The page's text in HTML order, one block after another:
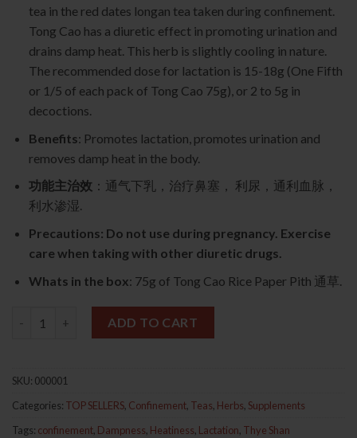
tea in the red dates longan tea taken during confinement.
Tong Cao has a diuretic effect in promoting urination and
drains damp heat. This herb is slightly cooling in nature.
The recommended dose for lactation is 15-18g (One Fifth
or 1/5 of each pack of Tong Cao 75g), or 2 to 5g in
decoctions.
Benefits: Promotes lactation, promotes urination and
removes damp heat in the body.
功能主治效：通气下乳，治疗鼻塞， 利尿，通利血脉，
利水渗湿.
Precautions: Do not use during pregnancy. Exercise
care when taking with other diuretic drugs.
Whats in the box: 75g of Tong Cao Rice Paper Pith 通草.
Tong Cao Rice Paper Pith 75g 通草 quantity
ADD TO CART
SKU: 000001
Categories: TOP SELLERS, Confinement, Teas, Herbs, Supplements
Tags: confinement, Dampness, Heatiness, Lactation, Thye Shan